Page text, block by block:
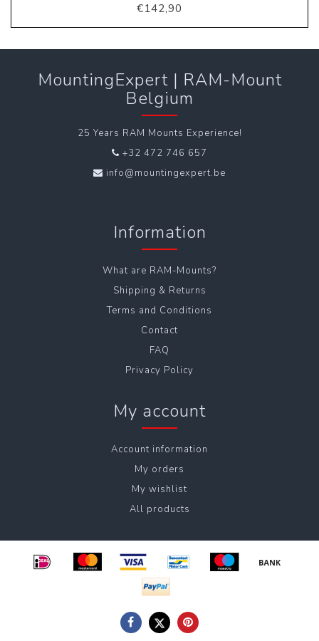
€142,90
MountingExpert | RAM-Mount
Belgium
25 Years RAM Mounts Experience!
+32 472 746 657
info@mountingexpert.be
Information
What are RAM-Mounts?
Shipping & Returns
Terms and Conditions
Contact
FAQ
Privacy Policy
My account
Account information
My orders
My wishlist
All products